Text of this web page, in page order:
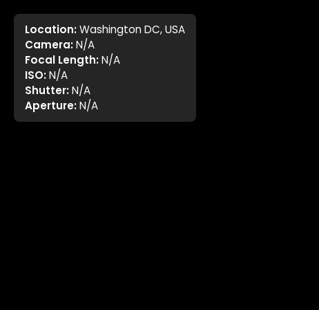
Location:Washington DC, USA
Camera:N/A
Focal Length:N/A
ISO:N/A
Shutter:N/A
Aperture:N/A